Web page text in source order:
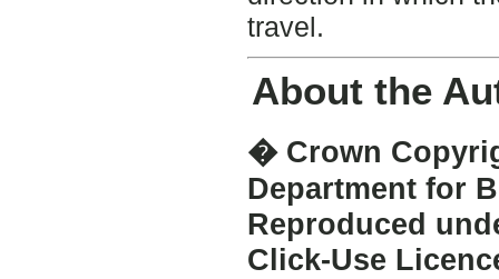
travel.
About the
� Crown
Department for
Reproduced
Click-Use